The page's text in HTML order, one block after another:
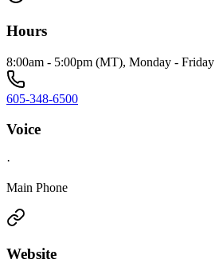
Hours
8:00am - 5:00pm (MT), Monday - Friday
605-348-6500
Voice
·
Main Phone
Website